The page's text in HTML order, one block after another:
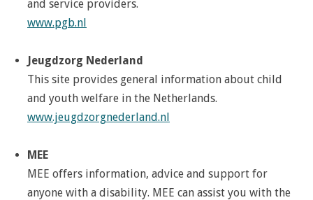
and service providers.
www.pgb.nl
Jeugdzorg Nederland
This site provides general information about child
and youth welfare in the Netherlands.
www.jeugdzorgnederland.nl
MEE
MEE offers information, advice and support for
anyone with a disability. MEE can assist you with the